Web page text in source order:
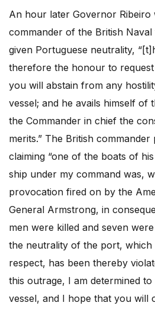
An hour later Governor Ribeiro
commander of the British
given Portuguese neutrality,
therefore the honour to
you will abstain from any
vessel; and he avails himself of
the Commander in chief the
merits.” The British
claiming “one of the boats of his
ship under my command was,
provocation fired on by the
General Armstrong, in
men were killed and seven
the neutrality of the port, which
respect, has been thereby
this outrage, I am determined
vessel, and I hope that you will